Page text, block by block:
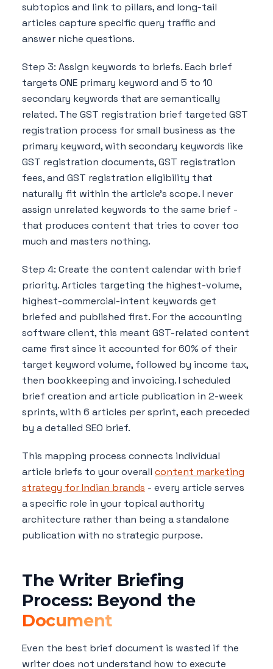
subtopics and link to pillars, and long-tail
articles capture specific query traffic and
answer niche questions.
Step 3: Assign keywords to briefs. Each brief
targets ONE primary keyword and 5 to 10
secondary keywords that are semantically
related. The GST registration brief targeted GST
registration process for small business as the
primary keyword, with secondary keywords like
GST registration documents, GST registration
fees, and GST registration eligibility that
naturally fit within the article's scope. I never
assign unrelated keywords to the same brief -
that produces content that tries to cover too
much and masters nothing.
Step 4: Create the content calendar with brief
priority. Articles targeting the highest-volume,
highest-commercial-intent keywords get
briefed and published first. For the accounting
software client, this meant GST-related content
came first since it accounted for 60% of their
target keyword volume, followed by income tax,
then bookkeeping and invoicing. I scheduled
brief creation and article publication in 2-week
sprints, with 6 articles per sprint, each preceded
by a detailed SEO brief.
This mapping process connects individual
article briefs to your overall content marketing
strategy for Indian brands - every article serves
a specific role in your topical authority
architecture rather than being a standalone
publication with no strategic purpose.
The Writer Briefing
Process: Beyond the
Document
Even the best brief document is wasted if the
writer does not understand how to execute